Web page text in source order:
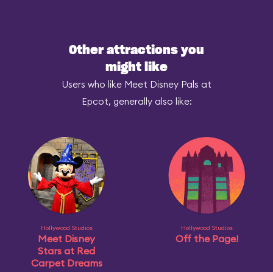
Other attractions you
might like
Users who like Meet Disney Pals at
Epcot, generally also like:
Hollywood Studios
Meet Disney
Stars at Red
Carpet Dreams
Hollywood Studios
Off the Page!